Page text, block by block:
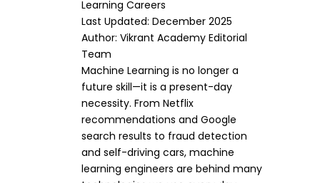
Learning Careers
Last Updated: December 2025
Author: Vikrant Academy Editorial
Team
Machine Learning is no longer a
future skill—it is a present-day
necessity. From Netflix
recommendations and Google
search results to fraud detection
and self-driving cars, machine
learning engineers are behind many